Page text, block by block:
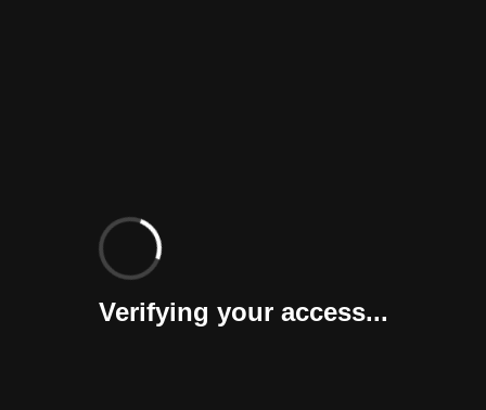
Verifying your access...